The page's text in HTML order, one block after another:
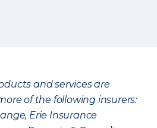
and services are
of the following insurers:
Erie Insurance